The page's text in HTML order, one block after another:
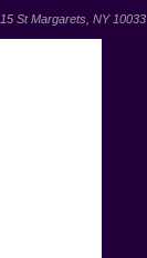
15 St Margarets, NY 10033